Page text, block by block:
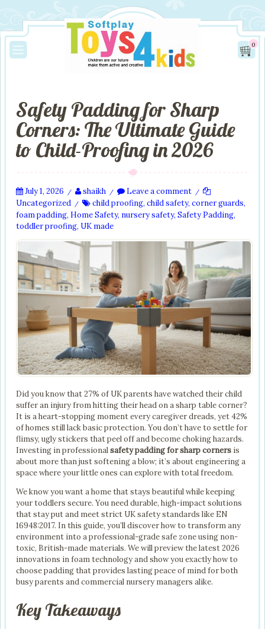
0
Safety Padding for Sharp
Corners: The Ultimate Guide
to Child-Proofing in 2026
July 1, 2026 / shaikh / Leave a comment /
Uncategorized / child proofing, child safety, corner guards,
foam padding, Home Safety, nursery safety, Safety Padding,
toddler proofing, UK made
Did you know that 27% of UK parents have watched their child
suffer an injury from hitting their head on a sharp table corner?
It is a heart-stopping moment every caregiver dreads, yet 42%
of homes still lack basic protection. You don’t have to settle for
flimsy, ugly stickers that peel off and become choking hazards.
Investing in professionalsafety padding for sharp corners is
about more than just softening a blow; it’s about engineering a
space where your little ones can explore with total freedom.
We know you want a home that stays beautiful while keeping
your toddlers secure. You need durable, high-impact solutions
that stay put and meet strict UK safety standards like EN
16948:2017. In this guide, you’ll discover how to transform any
environment into a professional-grade safe zone using non-
toxic, British-made materials. We will preview the latest 2026
innovations in foam technology and show you exactly how to
choose padding that provides lasting peace of mind for both
busy parents and commercial nursery managers alike.
Key Takeaways